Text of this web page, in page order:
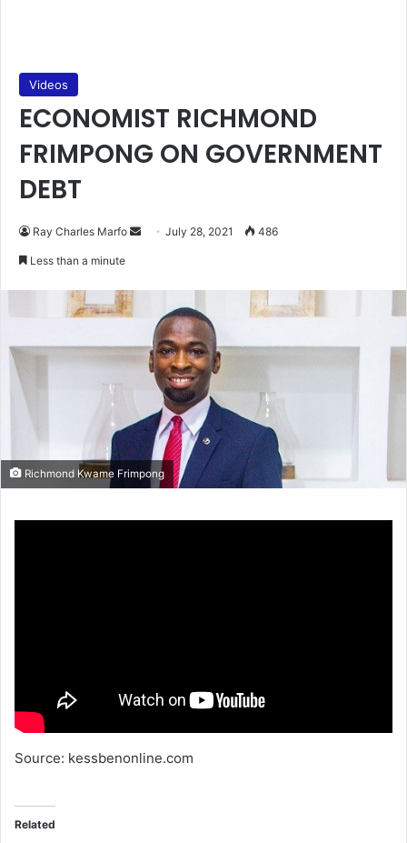
Videos
ECONOMIST RICHMOND
FRIMPONG ON GOVERNMENT
DEBT
Ray Charles Marfo
Send July 28, 2021 486
Less than a minute
Richmond Kwame Frimpong
Source: kessbenonline.com
Related